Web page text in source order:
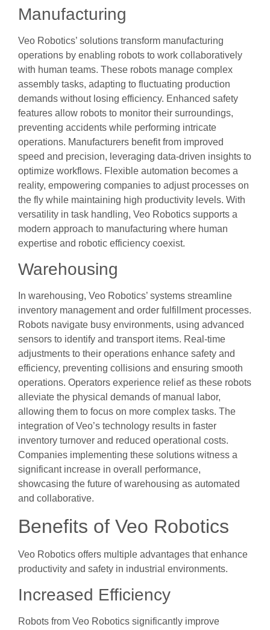
Manufacturing
Veo Robotics’ solutions transform manufacturing
operations by enabling robots to work collaboratively
with human teams. These robots manage complex
assembly tasks, adapting to fluctuating production
demands without losing efficiency. Enhanced safety
features allow robots to monitor their surroundings,
preventing accidents while performing intricate
operations. Manufacturers benefit from improved
speed and precision, leveraging data-driven insights to
optimize workflows. Flexible automation becomes a
reality, empowering companies to adjust processes on
the fly while maintaining high productivity levels. With
versatility in task handling, Veo Robotics supports a
modern approach to manufacturing where human
expertise and robotic efficiency coexist.
Warehousing
In warehousing, Veo Robotics’ systems streamline
inventory management and order fulfillment processes.
Robots navigate busy environments, using advanced
sensors to identify and transport items. Real-time
adjustments to their operations enhance safety and
efficiency, preventing collisions and ensuring smooth
operations. Operators experience relief as these robots
alleviate the physical demands of manual labor,
allowing them to focus on more complex tasks. The
integration of Veo’s technology results in faster
inventory turnover and reduced operational costs.
Companies implementing these solutions witness a
significant increase in overall performance,
showcasing the future of warehousing as automated
and collaborative.
Benefits of Veo Robotics
Veo Robotics offers multiple advantages that enhance
productivity and safety in industrial environments.
Increased Efficiency
Robots from Veo Robotics significantly improve